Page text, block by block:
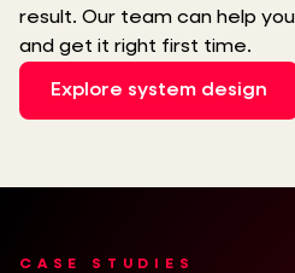
result. Our team can help
and get it right first time.
Explore system design
CASE STUDIES